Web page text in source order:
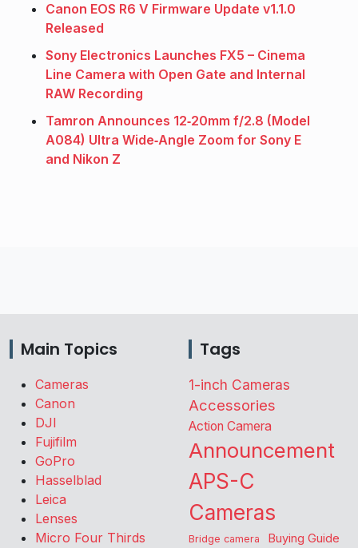
Canon EOS R6 V Firmware Update v1.1.0
Released
Sony Electronics Launches FX5 – Cinema
Line Camera with Open Gate and Internal
RAW Recording
Tamron Announces 12‑20mm f/2.8 (Model
A084) Ultra Wide‑Angle Zoom for Sony E
and Nikon Z
Main Topics
Cameras
Canon
DJI
Fujifilm
GoPro
Hasselblad
Leica
Lenses
Micro Four Thirds
Tags
1-inch Cameras
Accessories
Action Camera
Announcement
APS-C
Cameras
Bridge camera Buying Guide